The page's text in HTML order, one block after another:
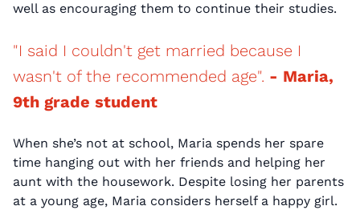
well as encouraging them to continue their studies.
"I said I couldn't get married because I
wasn't of the recommended age". - Maria,
9th grade student
When she’s not at school, Maria spends her spare
time hanging out with her friends and helping her
aunt with the housework. Despite losing her parents
at a young age, Maria considers herself a happy girl.